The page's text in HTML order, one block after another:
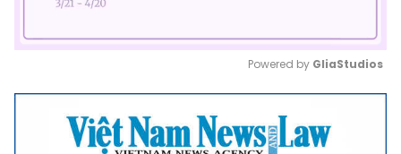
Mute
Powered by GliaStudios